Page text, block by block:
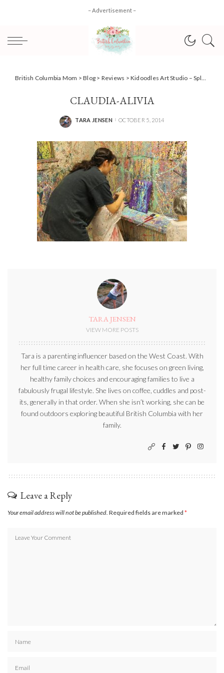
– Advertisement –
British Columbia Mom >Blog > Reviews >Kidoodles Art Studio – Splatter Fun For Little Adventurers
CLAUDIA-ALIVIA
POSTED
TARA JENSEN OCTOBER 5, 2014
TARA JENSEN
VIEW MORE POSTS
Tara is a parenting influencer based on the West Coast. With
her full time career in health care, she focuses on green living,
healthy family choices and encouraging families to live a
fabulously frugal lifestyle. She lives on coffee, cuddles and post-
its, generally in that order. When she isn’t working, she can be
found outdoors exploring beautiful British Columbia with her
family.
Leave a Reply
Your email address will not be published. Required fields are marked *